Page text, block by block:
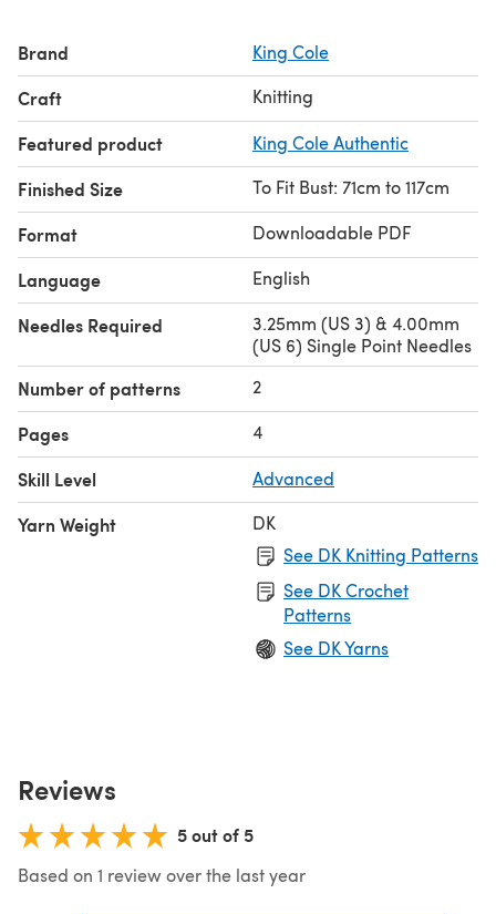
Brand King Cole
Craft Knitting
Featured product King Cole Authentic
Finished Size To Fit Bust: 71cm to 117cm
Format Downloadable PDF
Language English
Needles Required
3.25mm (US 3) & 4.00mm
(US 6) Single Point Needles
Number of patterns 2
Pages 4
Skill Level Advanced
Yarn Weight
DK
See DK Knitting Patterns
See DK Crochet
Patterns
See DK Yarns
Reviews
5 out of 5
Based on 1 review over the last year